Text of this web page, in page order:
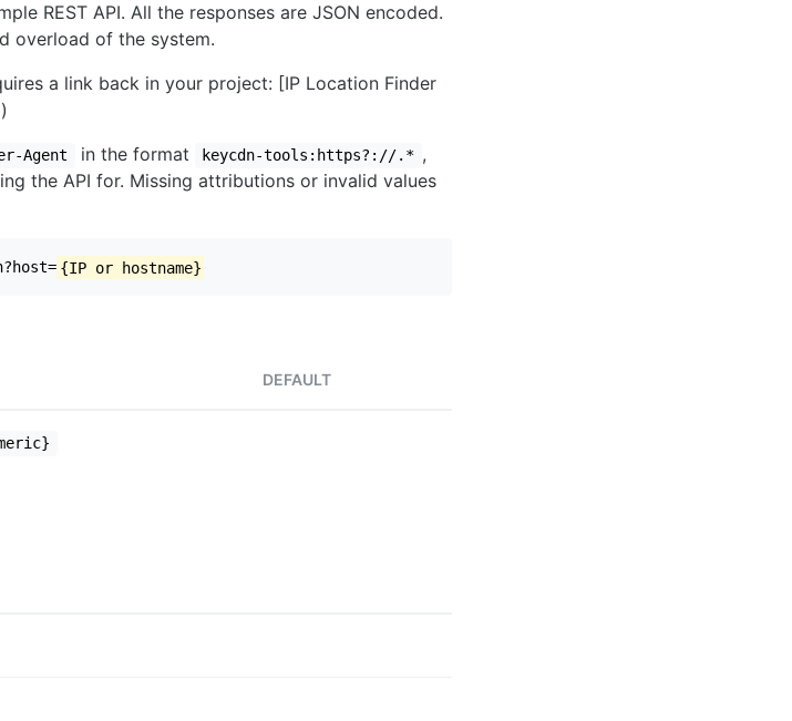
REST API. All the responses are JSON encoded.
overload of the system.
a link back in your project: [IP Location Finder
Agent in the format keycdn-tools:https?://.* ,
the API for. Missing attributions or invalid values
{IP or hostname}
DEFAULT